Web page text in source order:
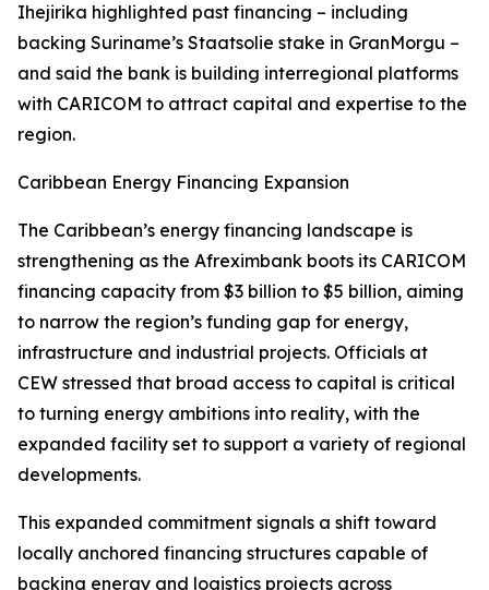
Ihejirika highlighted past financing – including
backing Suriname’s Staatsolie stake in GranMorgu –
and said the bank is building interregional platforms
with CARICOM to attract capital and expertise to the
region.
Caribbean Energy Financing Expansion
The Caribbean’s energy financing landscape is
strengthening as the Afreximbank boots its CARICOM
financing capacity from $3 billion to $5 billion, aiming
to narrow the region’s funding gap for energy,
infrastructure and industrial projects. Officials at
CEW stressed that broad access to capital is critical
to turning energy ambitions into reality, with the
expanded facility set to support a variety of regional
developments.
This expanded commitment signals a shift toward
locally anchored financing structures capable of
backing energy and logistics projects across